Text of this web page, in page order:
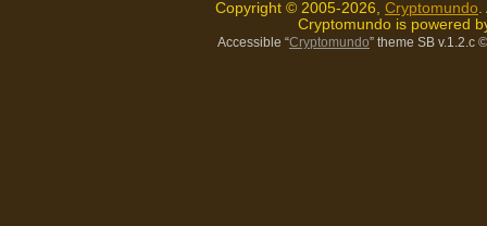
Copyright © 2005-2026, Cryptomundo
Cryptomundo is powered
Accessible “Cryptomundo” theme SB v.1.2.c